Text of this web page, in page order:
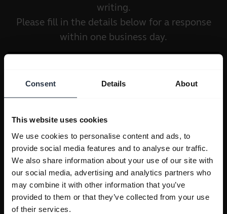
Consent Details About
This website uses cookies
We use cookies to personalise content and ads, to
provide social media features and to analyse our traffic.
We also share information about your use of our site with
our social media, advertising and analytics partners who
may combine it with other information that you’ve
provided to them or that they’ve collected from your use
of their services.
writing.
Please fill in the details below for a response
within one business day.